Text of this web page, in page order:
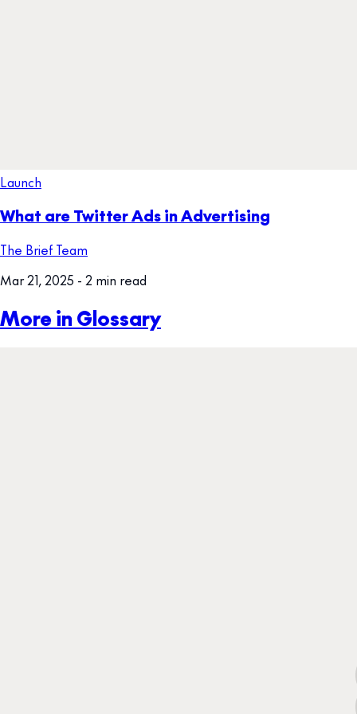
Launch
What are Twitter Ads in Advertising
The Brief Team
Mar 21, 2025 - 2 min read
More in Glossary